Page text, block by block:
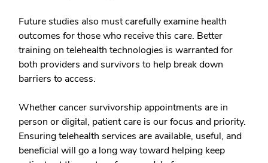
Future studies also must carefully examine health
outcomes for those who receive this care. Better
training on telehealth technologies is warranted for
both providers and survivors to help break down
barriers to access.
Whether cancer survivorship appointments are in
person or digital, patient care is our focus and priority.
Ensuring telehealth services are available, useful, and
beneficial will go a long way toward helping keep